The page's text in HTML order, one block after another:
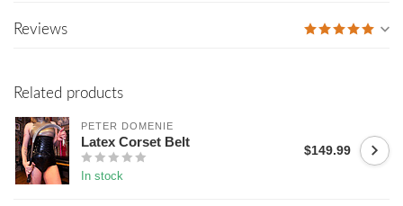
Reviews
Related products
PETER DOMENIE
Latex Corset Belt
In stock
$149.99